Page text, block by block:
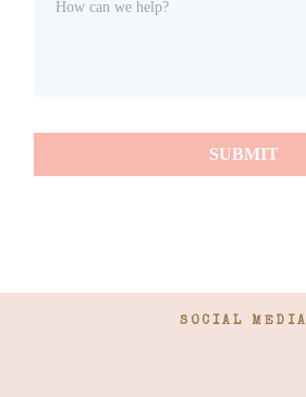
SUBMIT
SOCIAL MEDIA